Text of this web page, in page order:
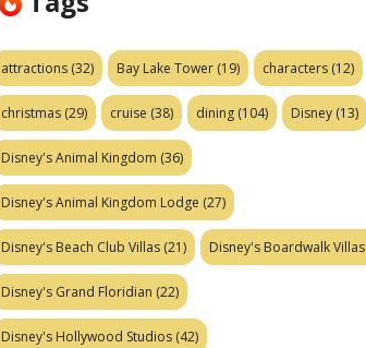
attractions (32) Bay Lake Tower (19) characters (12)
christmas (29) cruise (38) dining (104) Disney (13)
Disney's Animal Kingdom (36)
Disney's Animal Kingdom Lodge (27)
Disney's Beach Club Villas (21) Disney's Boardwalk Villas
Disney's Grand Floridian (22)
Disney's Hollywood Studios (42)